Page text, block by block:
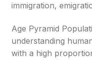
immigration,
Age Pyramid
understanding
with a high